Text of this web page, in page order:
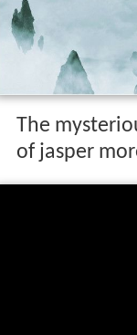
The
of jasper